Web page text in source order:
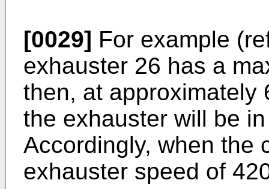
[0029] For example
exhauster 26 has a
then, at approximately
the exhauster will be
Accordingly, when the
exhauster speed of